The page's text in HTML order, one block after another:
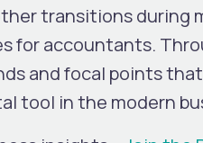
transitions during
for accountants.
and focal points
tool in the modern